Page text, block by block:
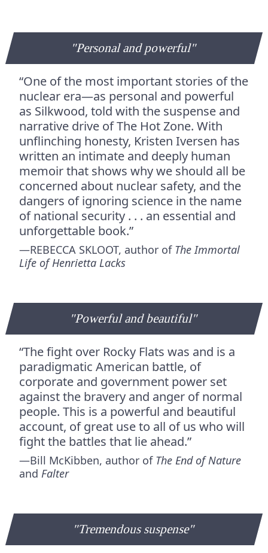
"Personal and powerful"
“One of the most important stories of the
nuclear era—as personal and powerful
as Silkwood, told with the suspense and
narrative drive of The Hot Zone. With
unflinching honesty, Kristen Iversen has
written an intimate and deeply human
memoir that shows why we should all be
concerned about nuclear safety, and the
dangers of ignoring science in the name
of national security . . . an essential and
unforgettable book.”
—REBECCA SKLOOT, author of The Immortal
Life of Henrietta Lacks
"Powerful and beautiful"
“The fight over Rocky Flats was and is a
paradigmatic American battle, of
corporate and government power set
against the bravery and anger of normal
people. This is a powerful and beautiful
account, of great use to all of us who will
fight the battles that lie ahead.”
—Bill McKibben, author of The End of Nature
and Falter
"Tremen­dous sus­pense"